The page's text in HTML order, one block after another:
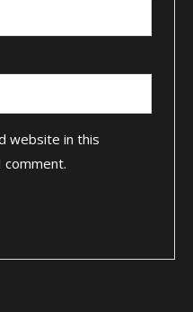
website in this